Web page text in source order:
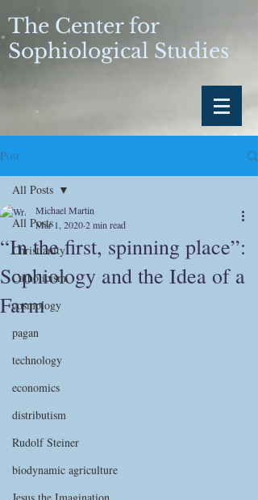
The Center for
Sophiological Studies
Post
All Posts
Christianity
Catholicism
cosmology
pagan
technology
economics
distributism
Rudolf Steiner
biodynamic agriculture
All Posts
“In the first, spinning place”:
Sophiology and the Idea of a
Farm
Michael Martin
Mar 1, 20202 min read